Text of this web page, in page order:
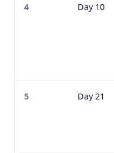
4 Day 10
5 Day 21